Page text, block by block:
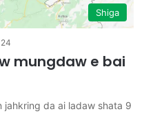
Shiga
mungdaw e bai
da ai ladaw shata 9